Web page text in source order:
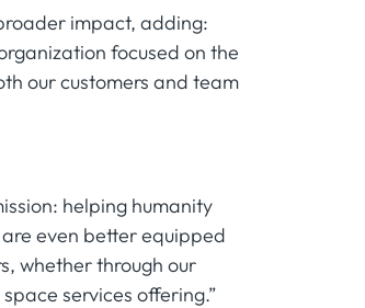
impact, adding:
focused on the
our customers and team
helping humanity
even better equipped
whether through our
services offering.”